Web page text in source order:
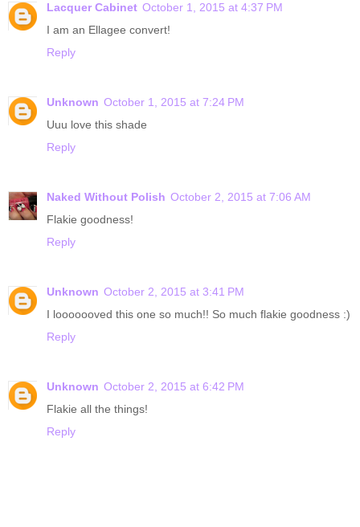
Lacquer Cabinet October 1, 2015 at 4:37 PM
I am an Ellagee convert!
Reply
Unknown October 1, 2015 at 7:24 PM
Uuu love this shade
Reply
Naked Without Polish October 2, 2015 at 7:06 AM
Flakie goodness!
Reply
Unknown October 2, 2015 at 3:41 PM
I looooooved this one so much!! So much flakie goodness :)
Reply
Unknown October 2, 2015 at 6:42 PM
Flakie all the things!
Reply